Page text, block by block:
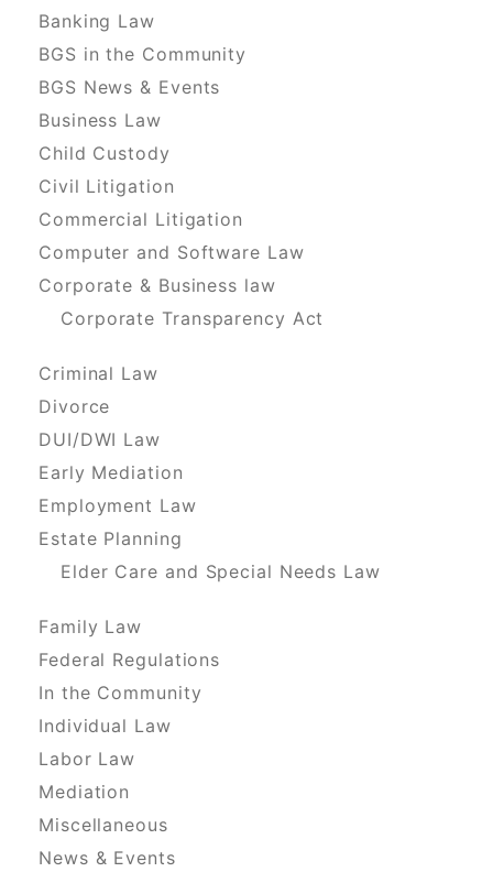
Banking Law
BGS in the Community
BGS News & Events
Business Law
Child Custody
Civil Litigation
Commercial Litigation
Computer and Software Law
Corporate & Business law
Corporate Transparency Act
Criminal Law
Divorce
DUI/DWI Law
Early Mediation
Employment Law
Estate Planning
Elder Care and Special Needs Law
Family Law
Federal Regulations
In the Community
Individual Law
Labor Law
Mediation
Miscellaneous
News & Events